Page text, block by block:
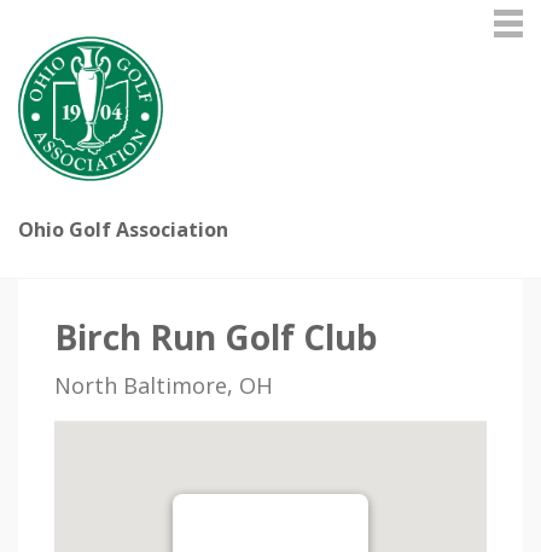
Ohio Golf Association
Birch Run Golf Club
North Baltimore, OH